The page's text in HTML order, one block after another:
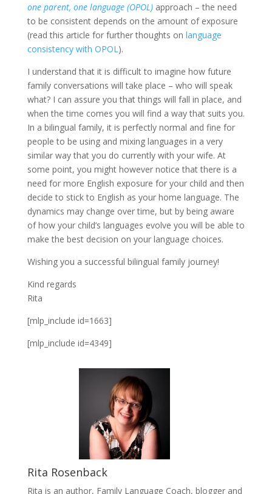
one parent, one language (OPOL)approach – the need
to be consistent depends on the amount of exposure
(read this article for further thoughts on language
consistency with OPOL).
I understand that it is difficult to imagine how future
family conversations will take place – who will speak
what? I can assure you that things will fall in place, and
when the time comes you will find a way that suits you.
In a bilingual family, it is perfectly normal and fine for
people to be using and mixing languages in a very
similar way that you do currently with your wife. At
some point, you might however notice that there is a
need for more English exposure for your child and then
decide to stick to English as your home language. The
dynamics may change over time, but by being aware
of how your child’s languages evolve you will be able to
make the best decision on your language choices.
Wishing you a successful bilingual family journey!
Kind regards
Rita
[mlp_include id=1663]
[mlp_include id=4349]
Rita Rosenback
Rita is an author, Family Language Coach, blogger and